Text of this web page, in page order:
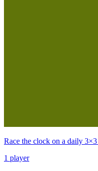
Race the clock on a daily
1 player